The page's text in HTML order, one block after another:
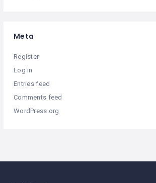
Meta
Register
Log in
Entries feed
Comments feed
WordPress.org